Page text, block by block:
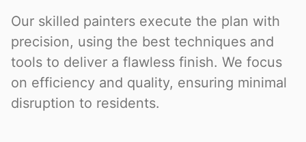
Our skilled painters execute the plan with
precision, using the best techniques and
tools to deliver a flawless finish. We focus
on efficiency and quality, ensuring minimal
disruption to residents.